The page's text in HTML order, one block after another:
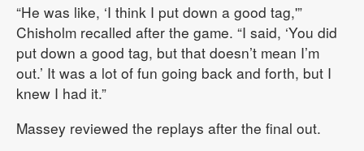
“He was like, ‘I think I put down a good tag,'”
Chisholm recalled after the game. “I said, ‘You did
put down a good tag, but that doesn’t mean I’m
out.’ It was a lot of fun going back and forth, but I
knew I had it.”
Massey reviewed the replays after the final out.